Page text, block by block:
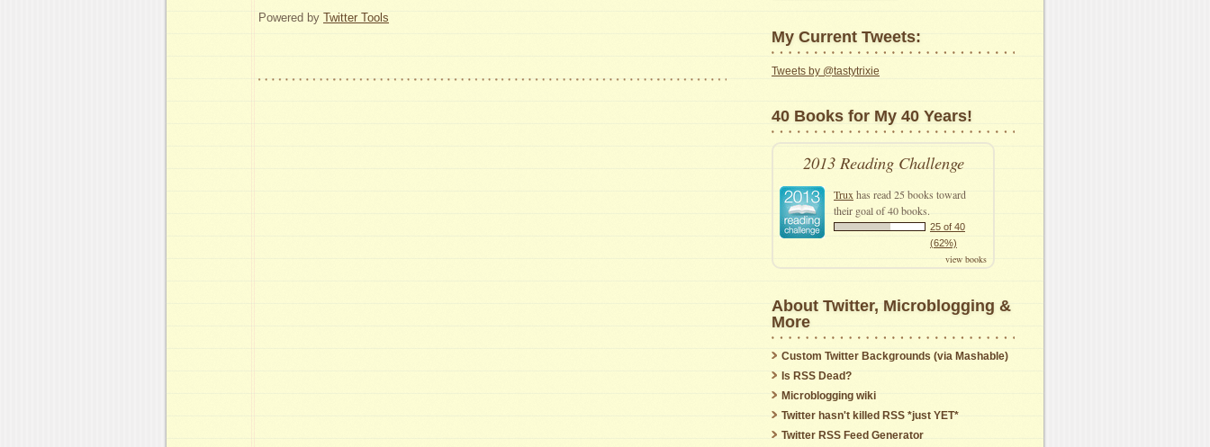
Powered by Twitter Tools
to
Find
Old
My Current Tweets:
Tweets by @tastytrixie
40 Books for My 40 Years!
2013 Reading Challenge
Trux has read 25 books toward
their goal of 40 books.
25 of 40
(62%)
view books
About Twitter, Microblogging &
More
Custom Twitter Backgrounds (via Mashable)
Is RSS Dead?
Microblogging wiki
Twitter hasn't killed RSS *just YET*
Twitter RSS Feed Generator